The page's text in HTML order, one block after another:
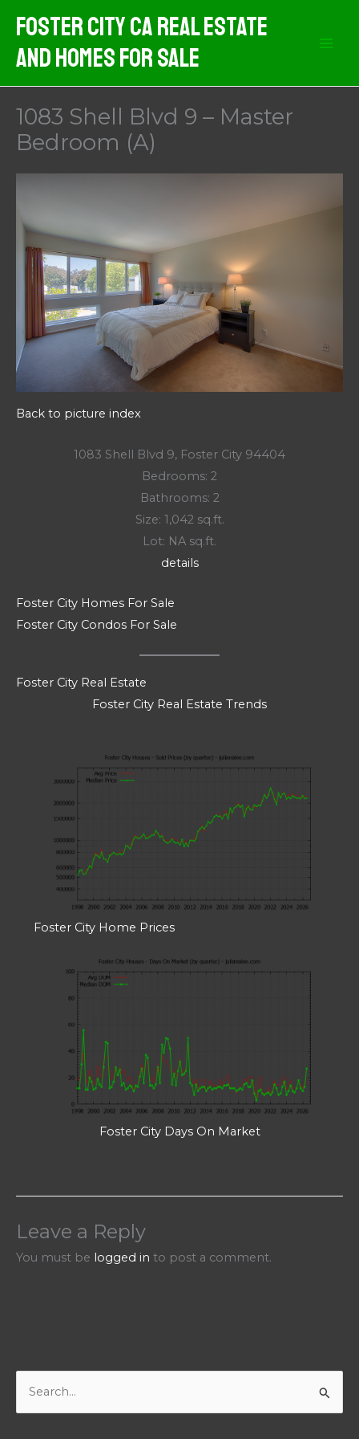
content
Foster City CA Real Estate
And Homes For Sale
1083 Shell Blvd 9 – Master
Bedroom (A)
Back to picture index
1083 Shell Blvd 9, Foster City 94404
Bedrooms: 2
Bathrooms: 2
Size: 1,042 sq.ft.
Lot: NA sq.ft.
details
Foster City Homes For Sale
Foster City Condos For Sale
Foster City Real Estate
Foster City Real Estate Trends
Foster City Home Prices
Foster City Days On Market
Leave a Reply
You must be logged in to post a comment.